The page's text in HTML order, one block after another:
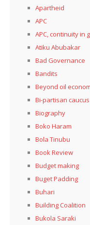
Apartheid
APC
APC, continuity in
Atiku Abubakar
Bad Governance
Bandits
Beyond oil
Bi-partisan caucus
Biography
Boko Haram
Bola Tinubu
Book Review
Budget making
Buget Padding
Buhari
Building Coalition
Bukola Saraki